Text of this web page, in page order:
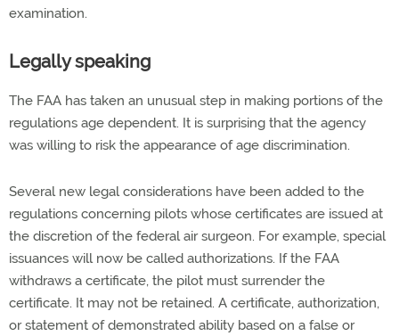
examination.
Legally speaking
The FAA has taken an unusual step in making portions of the
regulations age dependent. It is surprising that the agency
was willing to risk the appearance of age discrimination.
Several new legal considerations have been added to the
regulations concerning pilots whose certificates are issued at
the discretion of the federal air surgeon. For example, special
issuances will now be called authorizations. If the FAA
withdraws a certificate, the pilot must surrender the
certificate. It may not be retained. A certificate, authorization,
or statement of demonstrated ability based on a false or